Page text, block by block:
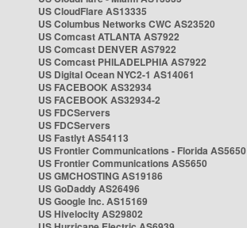
US CloudFlare AS13335
US Columbus Networks CWC AS23520
US Comcast ATLANTA AS7922
US Comcast DENVER AS7922
US Comcast PHILADELPHIA AS7922
US Digital Ocean NYC2-1 AS14061
US FACEBOOK AS32934
US FACEBOOK AS32934-2
US FDCServers
US FDCServers
US Fastlyt AS54113
US Frontier Communications - Florida AS5650
US Frontier Communications AS5650
US GMCHOSTING AS19186
US GoDaddy AS26496
US Google Inc. AS15169
US Hivelocity AS29802